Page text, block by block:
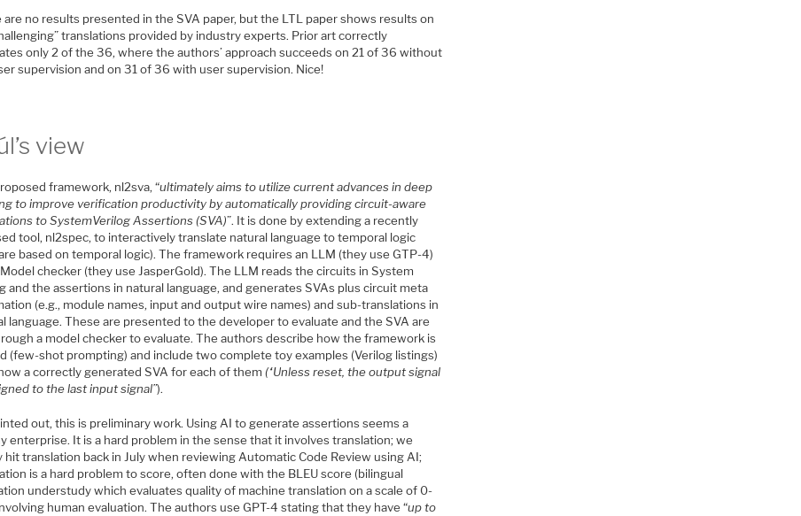
are no results presented in the SVA paper, but the LTL paper shows results on
translations provided by industry experts. Prior art correctly
only 2 of the 36, where the authors’ approach succeeds on 21 of 36 without
supervision and on 31 of 36 with user supervision. Nice!
view
framework, nl2sva, “ultimately aims to utilize current advances in deep
to improve verification productivity by automatically providing circuit-aware
to SystemVerilog Assertions (SVA)”. It is done by extending a recently
tool, nl2spec, to interactively translate natural language to temporal logic
based on temporal logic). The framework requires an LLM (they use GTP-4)
checker (they use JasperGold). The LLM reads the circuits in System
and the assertions in natural language, and generates SVAs plus circuit meta
(e.g., module names, input and output wire names) and sub-translations in
language. These are presented to the developer to evaluate and the SVA are
a model checker to evaluate. The authors describe how the framework is
(few-shot prompting) and include two complete toy examples (Verilog listings)
a correctly generated SVA for each of them(“Unless reset, the output signal
to the last input signal”).
out, this is preliminary work. Using AI to generate assertions seems a
enterprise. It is a hard problem in the sense that it involves translation; we
hit translation back in July when reviewing Automatic Code Review using AI;
is a hard problem to score, often done with the BLEU score (bilingual
understudy which evaluates quality of machine translation on a scale of 0-
human evaluation. The authors use GPT-4 stating that they have “up to